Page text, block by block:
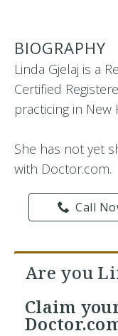
BIOGRAPHY
Linda Gjelaj is a
Certified
practicing in New
She has not yet
with Doctor.com.
Call
Are you
Claim